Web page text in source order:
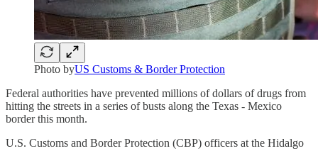
Photo byUS Customs & Border Protection
Federal authorities have prevented millions of dollars of drugs from
hitting the streets in a series of busts along the Texas - Mexico
border this month.
U.S. Customs and Border Protection (CBP) officers at the Hidalgo